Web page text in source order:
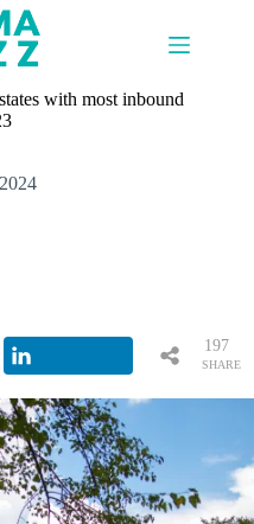
with most inbound
SHARE
197